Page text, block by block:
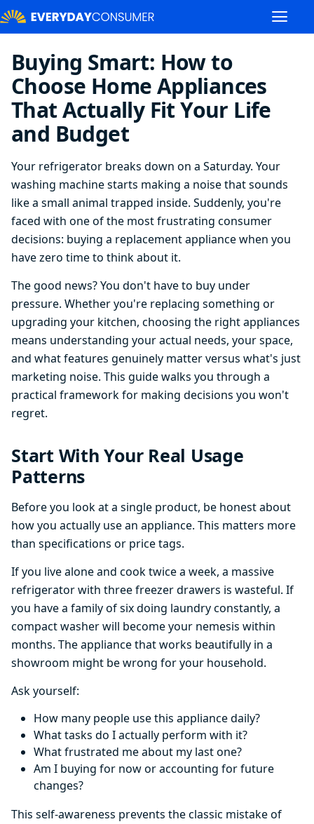
Buying Smart: How to
Choose Home Appliances
That Actually Fit Your Life
and Budget
Your refrigerator breaks down on a Saturday. Your
washing machine starts making a noise that sounds
like a small animal trapped inside. Suddenly, you're
faced with one of the most frustrating consumer
decisions: buying a replacement appliance when you
have zero time to think about it.
The good news? You don't have to buy under
pressure. Whether you're replacing something or
upgrading your kitchen, choosing the right appliances
means understanding your actual needs, your space,
and what features genuinely matter versus what's just
marketing noise. This guide walks you through a
practical framework for making decisions you won't
regret.
Start With Your Real Usage
Patterns
Before you look at a single product, be honest about
how you actually use an appliance. This matters more
than specifications or price tags.
If you live alone and cook twice a week, a massive
refrigerator with three freezer drawers is wasteful. If
you have a family of six doing laundry constantly, a
compact washer will become your nemesis within
months. The appliance that works beautifully in a
showroom might be wrong for your household.
Ask yourself:
How many people use this appliance daily?
What tasks do I actually perform with it?
What frustrated me about my last one?
Am I buying for now or accounting for future
changes?
This self-awareness prevents the classic mistake of